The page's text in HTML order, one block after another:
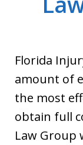
Florida
amount of
the most
obtain full
Law Group